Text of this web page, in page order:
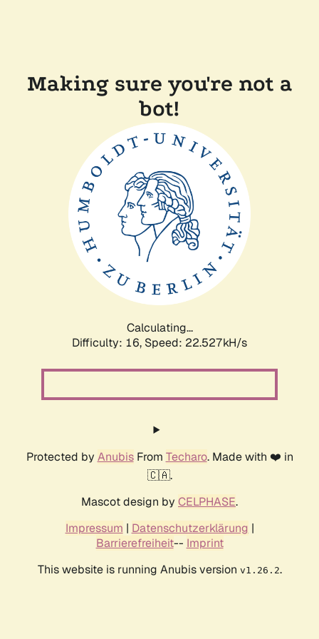
Making sure you're not a
bot!
Calculating...
Difficulty: 16, Speed: 24.225kH/s
Protected by AnubisFrom Techaro. Made with ❤️ in
🇨🇦.
Mascot design by CELPHASE.
Impressum | Datenschutzerklärung |
Barrierefreiheit-- Imprint
This website is running Anubis version v1.26.2.